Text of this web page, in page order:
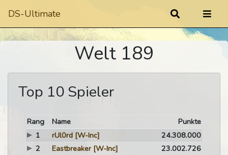
DS-Ultimate
Welt 189
Top 10 Spieler
Rang Name
Punkte
1
rUl0rd [W-Inc]
24.308.000
2
Eastbreaker [W-Inc]
23.002.726